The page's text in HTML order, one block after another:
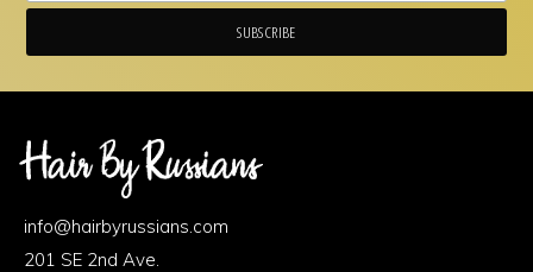
Footer
1
info@hairbyrussians.com
201 SE 2nd Ave.